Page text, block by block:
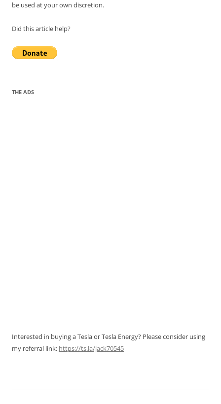
be used at your own discretion.
Did this article help?
THE ADS
Interested in buying a Tesla or Tesla Energy? Please consider using
my referral link: https://ts.la/jack70545